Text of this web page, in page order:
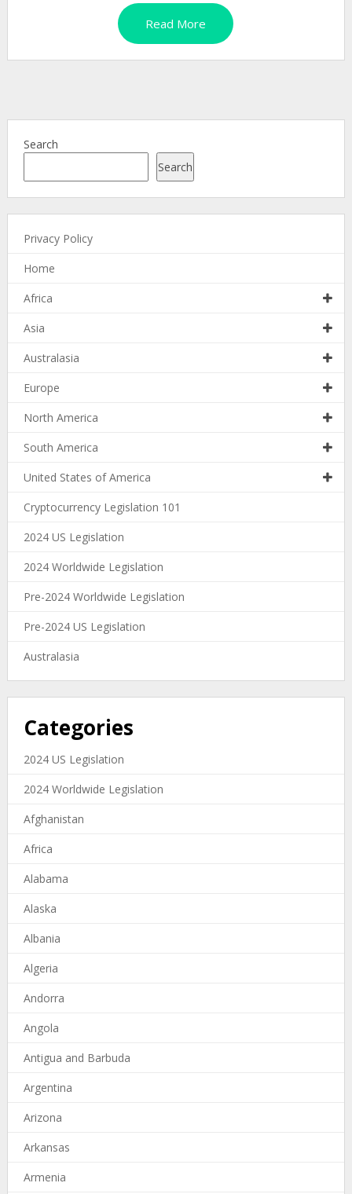
Read More
Search
Search
Privacy Policy
Home
Africa
Asia
Australasia
Europe
North America
South America
United States of America
Cryptocurrency Legislation 101
2024 US Legislation
2024 Worldwide Legislation
Pre-2024 Worldwide Legislation
Pre-2024 US Legislation
Australasia
Categories
2024 US Legislation
2024 Worldwide Legislation
Afghanistan
Africa
Alabama
Alaska
Albania
Algeria
Andorra
Angola
Antigua and Barbuda
Argentina
Arizona
Arkansas
Armenia